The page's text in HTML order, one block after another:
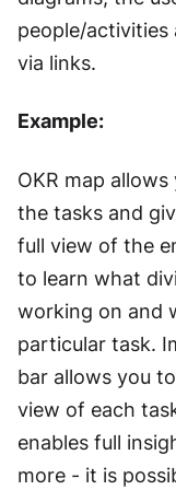
people/activities
via links.
Example:
OKR map
the tasks and
full view of the
to learn what
working on and
particular task.
bar allows you
view of each
enables full
more - it is